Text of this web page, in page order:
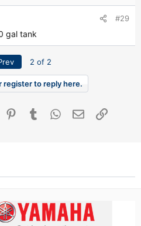
#29
gal tank
2 of 2
register to reply here.
PinterestTumblr WhatsApp
Email Link